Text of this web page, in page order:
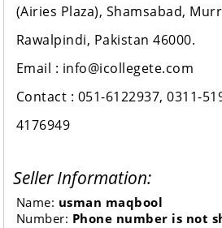
(Airies Plaza), Shamsabad,
Rawalpindi, Pakistan 46000.
Email : info@icollegete.com
Contact : 051-6122937, 0311-
4176949
Seller Information:
Name: usman maqbool
Number: Phone number is not